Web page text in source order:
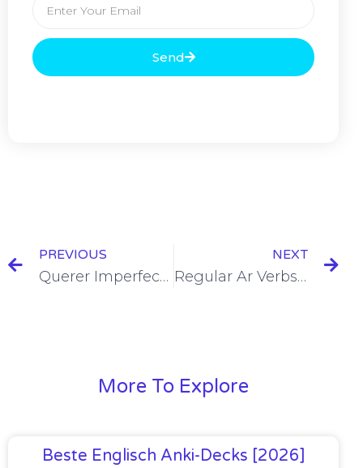
Send
PREVIOUS
Querer Imperfect Tense Conjugation [+6 Examples & Quiz]
NEXT
Regular Ar Verbs Present Perfect Tense Conjugation [+11 Examples & Quiz]
More To Explore
Beste Englisch Anki-Decks [2026]